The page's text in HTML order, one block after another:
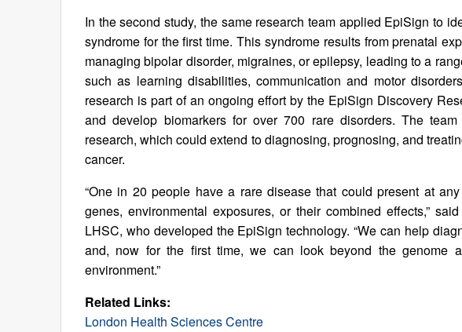
In the second study, the same research team applied EpiSign to
syndrome for the first time. This syndrome results from prenatal
managing bipolar disorder, migraines, or epilepsy, leading to a
such as learning disabilities, communication and motor
research is part of an ongoing effort by the EpiSign Discovery
and develop biomarkers for over 700 rare disorders. The
research, which could extend to diagnosing, prognosing, and
cancer.
“One in 20 people have a rare disease that could present at
genes, environmental exposures, or their combined effects,”
LHSC, who developed the EpiSign technology. “We can help
and, now for the first time, we can look beyond the genome
environment.”
Related Links:
London Health Sciences Centre